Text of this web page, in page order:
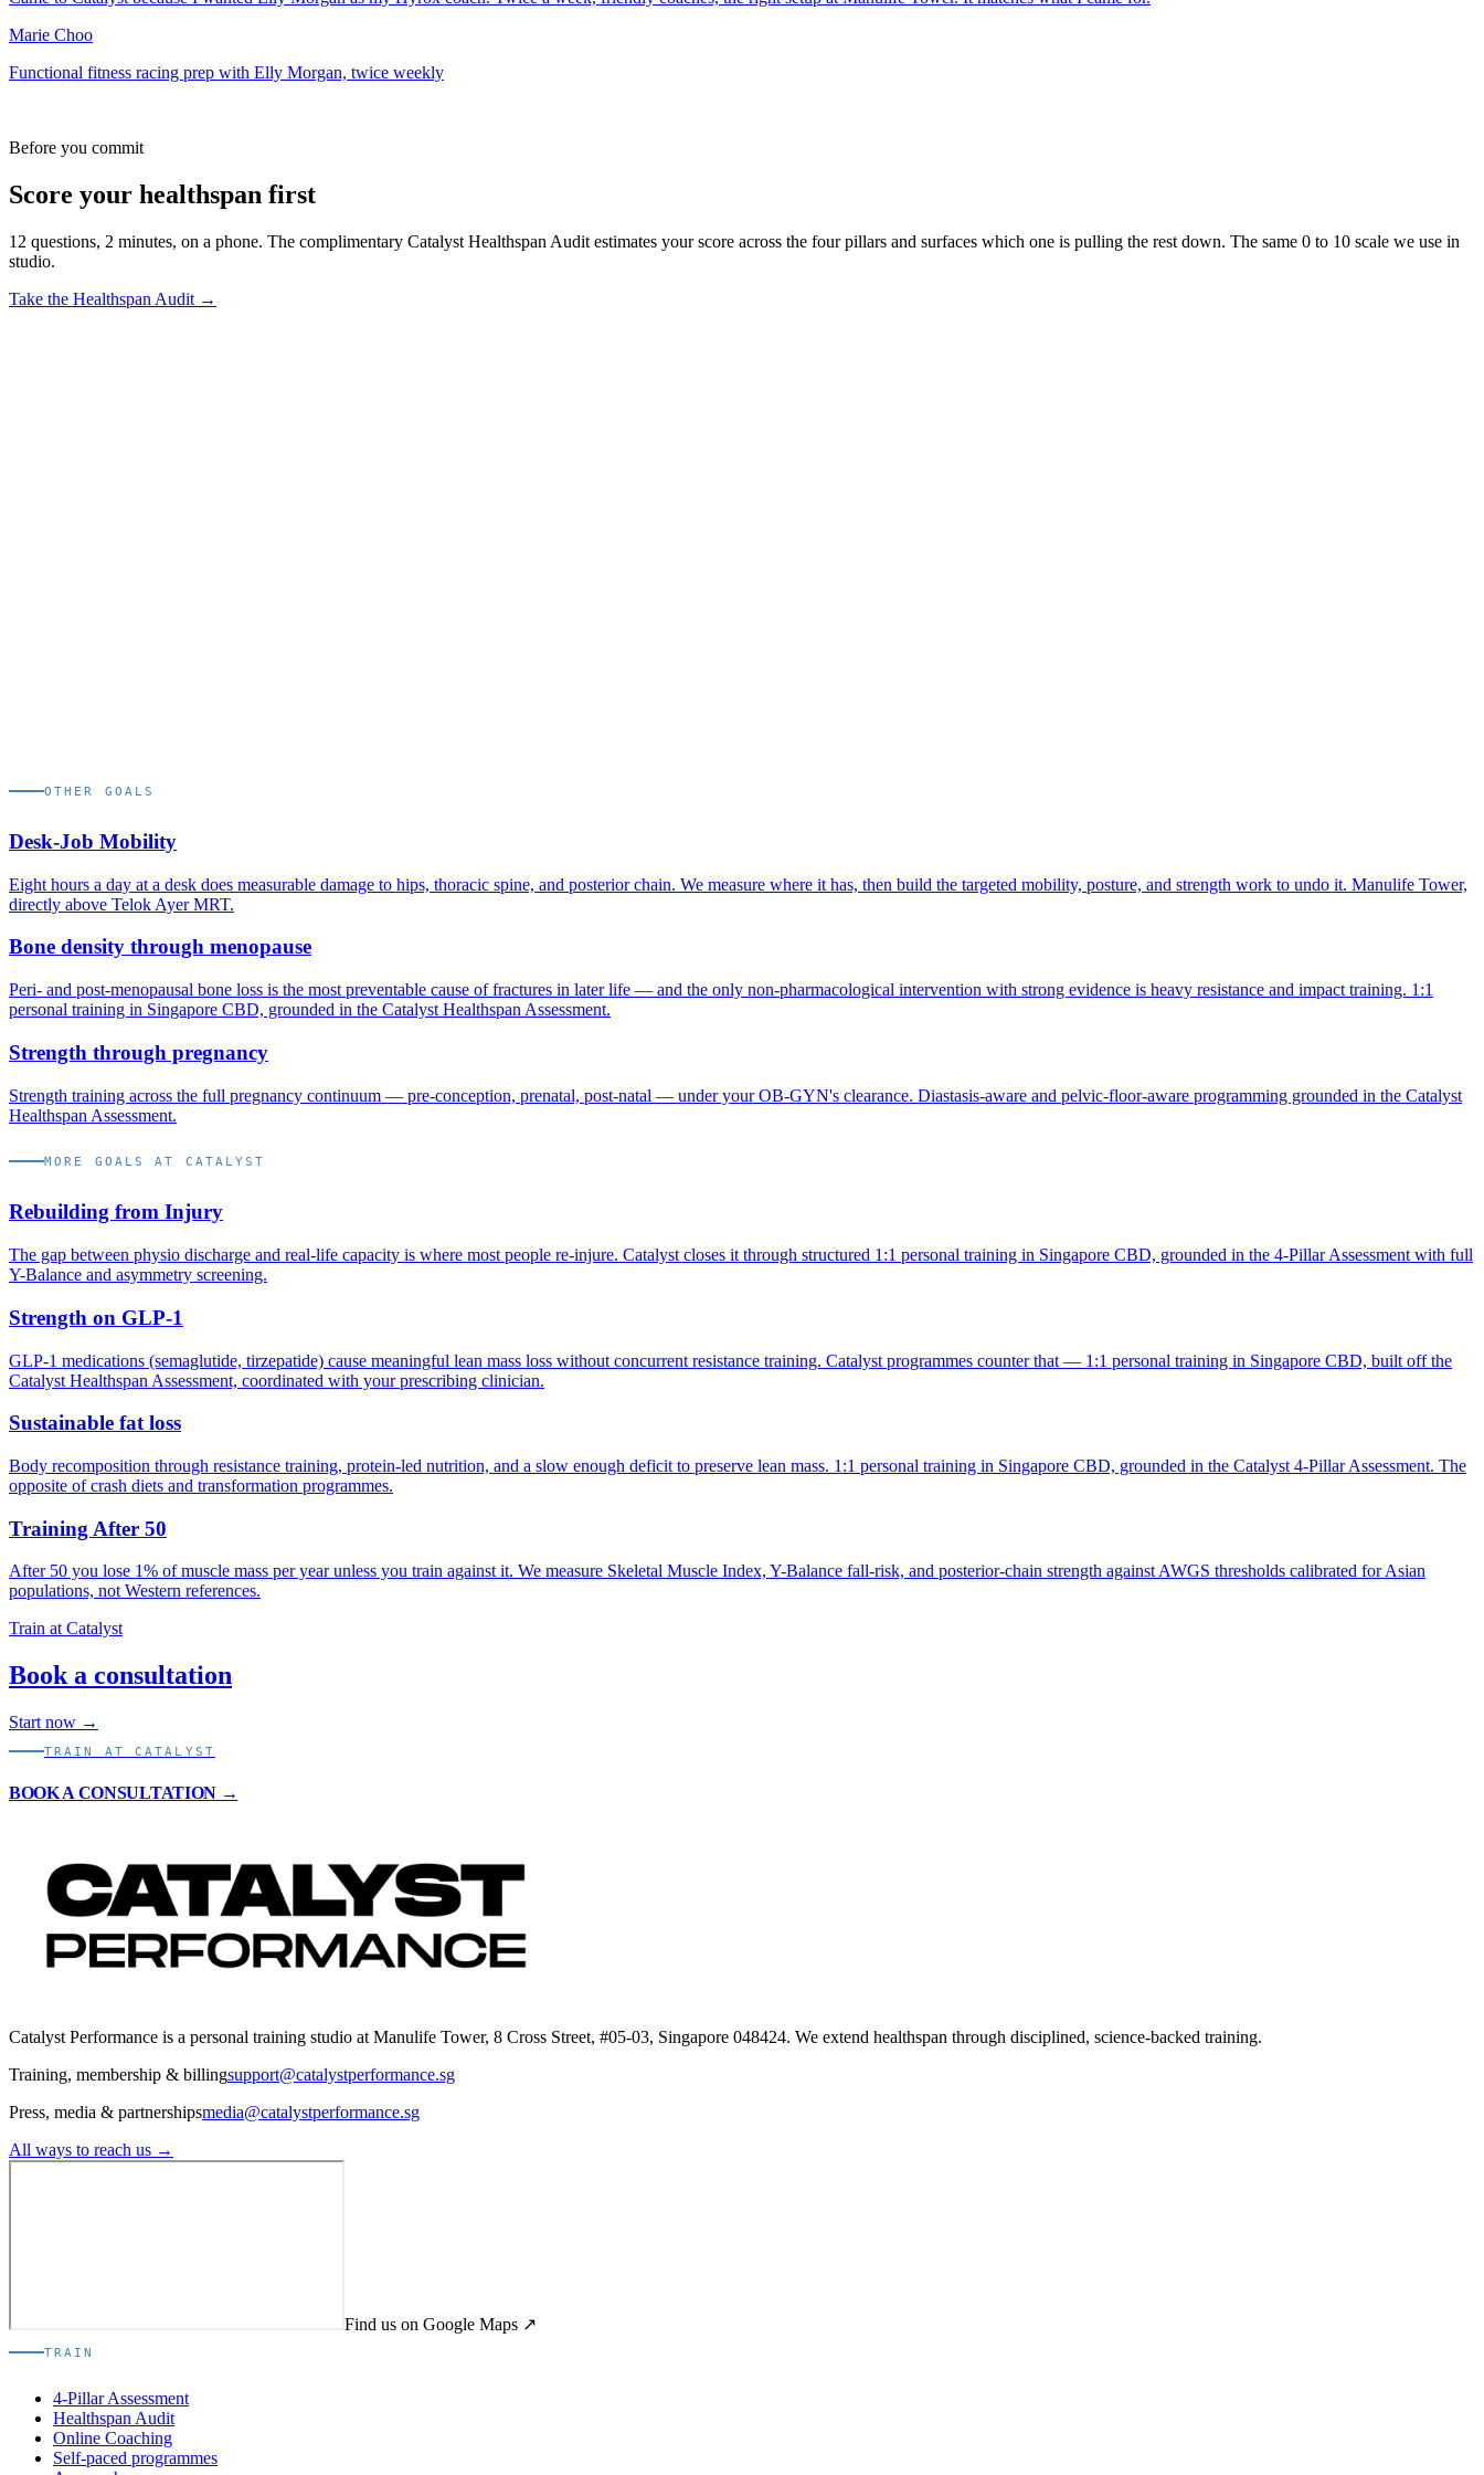
Marie Choo
Functional fitness racing prep with Elly Morgan, twice weekly
Before you commit
Score your healthspan first
12 questions, 2 minutes, on a phone. The complimentary Catalyst Healthspan Audit estimates your score across the four pillars and surfaces which one is pulling the rest down. The same 0 to 10 scale we use in
studio.
Take the Healthspan Audit →
OTHER GOALS
Desk-Job Mobility
Eight hours a day at a desk does measurable damage to hips, thoracic spine, and posterior chain. We measure where it has, then build the targeted mobility, posture, and strength work to undo it. Manulife Tower,
directly above Telok Ayer MRT.
Bone density through menopause
Peri- and post-menopausal bone loss is the most preventable cause of fractures in later life — and the only non-pharmacological intervention with strong evidence is heavy resistance and impact training. 1:1
personal training in Singapore CBD, grounded in the Catalyst Healthspan Assessment.
Strength through pregnancy
Strength training across the full pregnancy continuum — pre-conception, prenatal, post-natal — under your OB-GYN's clearance. Diastasis-aware and pelvic-floor-aware programming grounded in the Catalyst
Healthspan Assessment.
MORE GOALS AT CATALYST
Rebuilding from Injury
The gap between physio discharge and real-life capacity is where most people re-injure. Catalyst closes it through structured 1:1 personal training in Singapore CBD, grounded in the 4-Pillar Assessment with full
Y-Balance and asymmetry screening.
Strength on GLP-1
GLP-1 medications (semaglutide, tirzepatide) cause meaningful lean mass loss without concurrent resistance training. Catalyst programmes counter that — 1:1 personal training in Singapore CBD, built off the
Catalyst Healthspan Assessment, coordinated with your prescribing clinician.
Sustainable fat loss
Body recomposition through resistance training, protein-led nutrition, and a slow enough deficit to preserve lean mass. 1:1 personal training in Singapore CBD, grounded in the Catalyst 4-Pillar Assessment. The
opposite of crash diets and transformation programmes.
Training After 50
After 50 you lose 1% of muscle mass per year unless you train against it. We measure Skeletal Muscle Index, Y-Balance fall-risk, and posterior-chain strength against AWGS thresholds calibrated for Asian
populations, not Western references.
Train at Catalyst
Book a consultation
Start now →
TRAIN AT CATALYST
BOOK A CONSULTATION →
Catalyst Performance is a personal training studio at Manulife Tower, 8 Cross Street, #05-03, Singapore 048424. We extend healthspan through disciplined, science-backed training.
Training, membership & billingsupport@catalystperformance.sg
Press, media & partnershipsmedia@catalystperformance.sg
All ways to reach us →
Find us on Google Maps ↗
TRAIN
4-Pillar Assessment
Healthspan Audit
Online Coaching
Self-paced programmes